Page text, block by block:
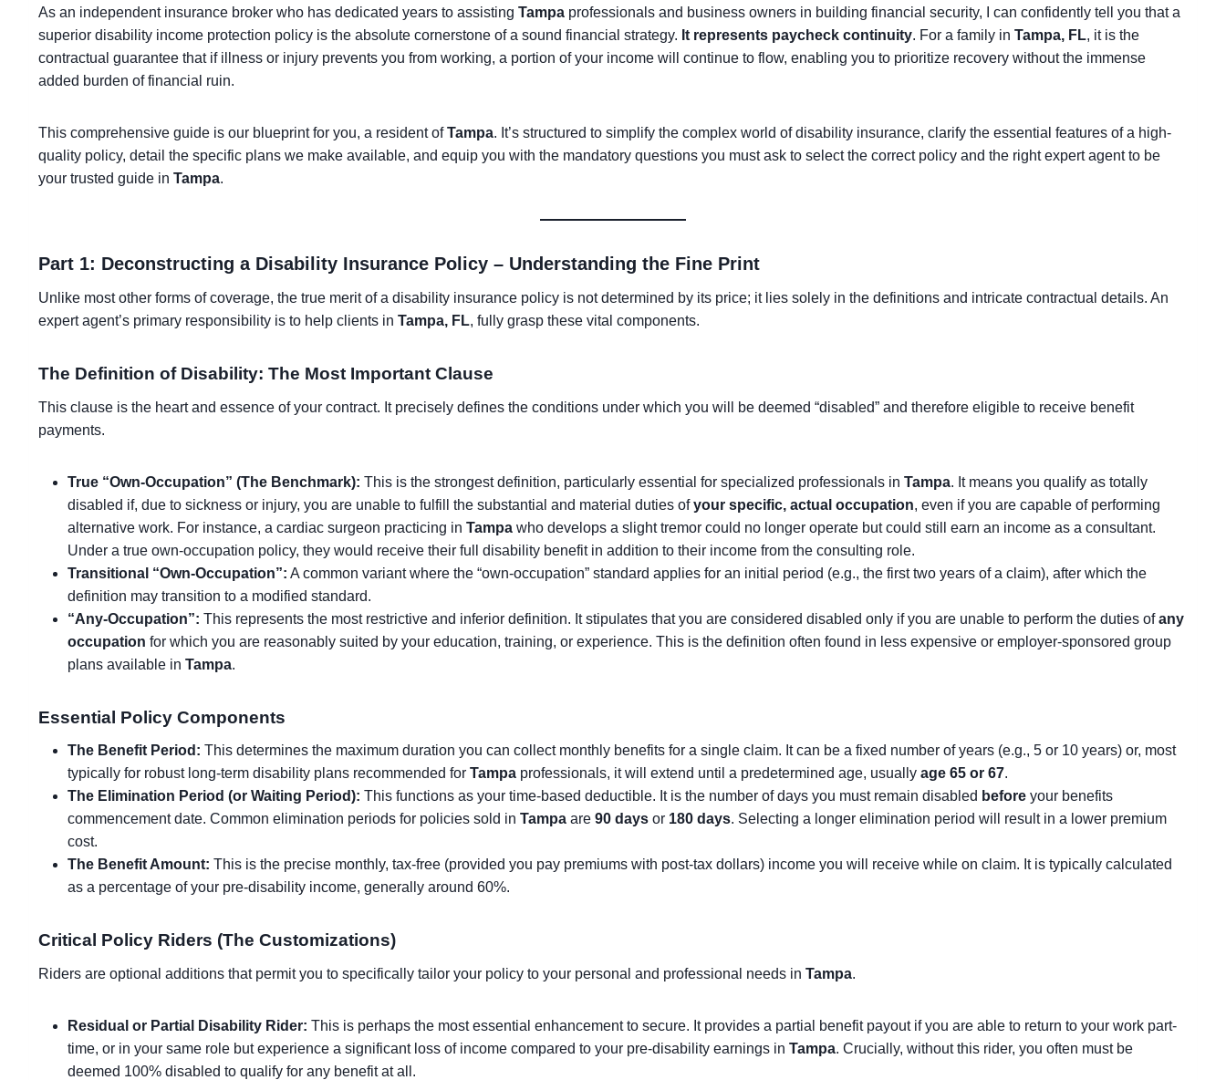
As an independent insurance broker who has dedicated years to assisting Tampa professionals and business owners in building financial security, I can confidently tell you that a
superior disability income protection policy is the absolute cornerstone of a sound financial strategy. It represents paycheck continuity. For a family in Tampa, FL, it is the
contractual guarantee that if illness or injury prevents you from working, a portion of your income will continue to flow, enabling you to prioritize recovery without the immense
added burden of financial ruin.
This comprehensive guide is our blueprint for you, a resident ofTampa. It’s structured to simplify the complex world of disability insurance, clarify the essential features of a high-
quality policy, detail the specific plans we make available, and equip you with the mandatory questions you must ask to select the correct policy and the right expert agent to be
your trusted guide in Tampa.
Part 1: Deconstructing a Disability Insurance Policy – Understanding the Fine Print
Unlike most other forms of coverage, the true merit of a disability insurance policy is not determined by its price; it lies solely in the definitions and intricate contractual details. An
expert agent’s primary responsibility is to help clients in Tampa, FL, fully grasp these vital components.
The Definition of Disability: The Most Important Clause
This clause is the heart and essence of your contract. It precisely defines the conditions under which you will be deemed “disabled” and therefore eligible to receive benefit
payments.
True “Own-Occupation” (The Benchmark): This is the strongest definition, particularly essential for specialized professionals in Tampa. It means you qualify as totally
disabled if, due to sickness or injury, you are unable to fulfill the substantial and material duties ofyour specific, actual occupation, even if you are capable of performing
alternative work. For instance, a cardiac surgeon practicing in Tampa who develops a slight tremor could no longer operate but could still earn an income as a consultant.
Under a true own-occupation policy, they would receive their full disability benefit in addition to their income from the consulting role.
Transitional “Own-Occupation”: A common variant where the “own-occupation” standard applies for an initial period (e.g., the first two years of a claim), after which the
definition may transition to a modified standard.
“Any-Occupation”: This represents the most restrictive and inferior definition. It stipulates that you are considered disabled only if you are unable to perform the duties ofany
occupation for which you are reasonably suited by your education, training, or experience. This is the definition often found in less expensive or employer-sponsored group
plans available in Tampa.
Essential Policy Components
The Benefit Period: This determines the maximum duration you can collect monthly benefits for a single claim. It can be a fixed number of years (e.g., 5 or 10 years) or, most
typically for robust long-term disability plans recommended for Tampa professionals, it will extend until a predetermined age, usually age 65 or 67.
The Elimination Period (or Waiting Period): This functions as your time-based deductible. It is the number of days you must remain disabled before your benefits
commencement date. Common elimination periods for policies sold in Tampa are 90 days or 180 days. Selecting a longer elimination period will result in a lower premium
cost.
The Benefit Amount: This is the precise monthly, tax-free (provided you pay premiums with post-tax dollars) income you will receive while on claim. It is typically calculated
as a percentage of your pre-disability income, generally around 60%.
Critical Policy Riders (The Customizations)
Riders are optional additions that permit you to specifically tailor your policy to your personal and professional needs in Tampa.
Residual or Partial Disability Rider: This is perhaps the most essential enhancement to secure. It provides a partial benefit payout if you are able to return to your work part-
time, or in your same role but experience a significant loss of income compared to your pre-disability earnings in Tampa. Crucially, without this rider, you often must be
deemed 100% disabled to qualify for any benefit at all.